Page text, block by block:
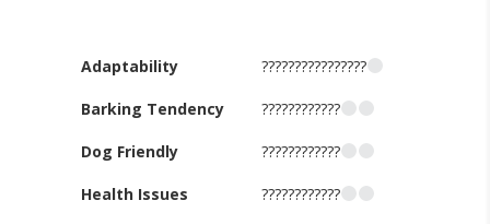
Adaptability
Barking Tendency
Dog Friendly
Health Issues
????????????????
????????????
????????????
????????????